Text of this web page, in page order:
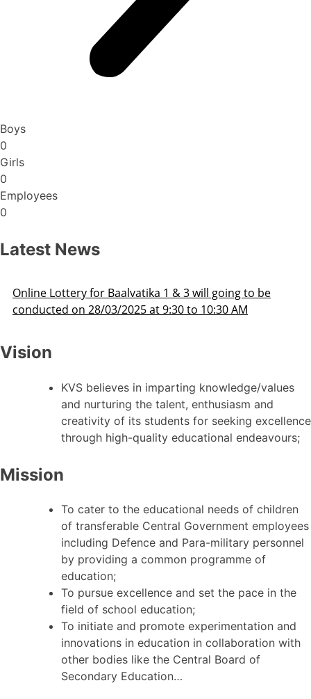
Boys
0
Girls
0
Employees
0
Latest News
to be
AM
Admission Schedule 2025-26
Vision
KVS believes in imparting knowledge/values
and nurturing the talent, enthusiasm and
creativity of its students for seeking excellence
through high-quality educational endeavours;
Mission
To cater to the educational needs of children
of transferable Central Government employees
including Defence and Para-military personnel
by providing a common programme of
education;
To pursue excellence and set the pace in the
field of school education;
To initiate and promote experimentation and
innovations in education in collaboration with
other bodies like the Central Board of
Secondary Education…